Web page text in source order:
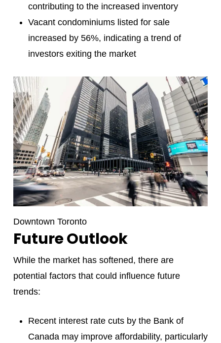
contributing to the increased inventory
Vacant condominiums listed for sale
increased by 56%, indicating a trend of
investors exiting the market
Downtown Toronto
Future Outlook
While the market has softened, there are
potential factors that could influence future
trends:
Recent interest rate cuts by the Bank of
Canada may improve affordability, particularly